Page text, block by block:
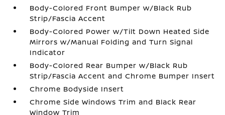
Body-Colored Front Bumper w/Black Rub
Strip/Fascia Accent
Body-Colored Power w/Tilt Down Heated Side
Mirrors w/Manual Folding and Turn Signal
Indicator
Body-Colored Rear Bumper w/Black Rub
Strip/Fascia Accent and Chrome Bumper Insert
Chrome Bodyside Insert
Chrome Side Windows Trim and Black Rear
Window Trim